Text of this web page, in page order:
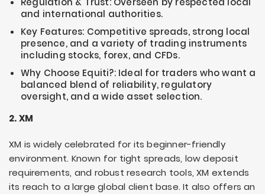
and international authorities.
Key Features: Competitive spreads, strong local
presence, and a variety of trading instruments
including stocks, forex, and CFDs.
Why Choose Equiti?: Ideal for traders who want a
balanced blend of reliability, regulatory
oversight, and a wide asset selection.
2. XM
XM is widely celebrated for its beginner-friendly
environment. Known for tight spreads, low deposit
requirements, and robust research tools, XM extends
its reach to a large global client base. It also offers an